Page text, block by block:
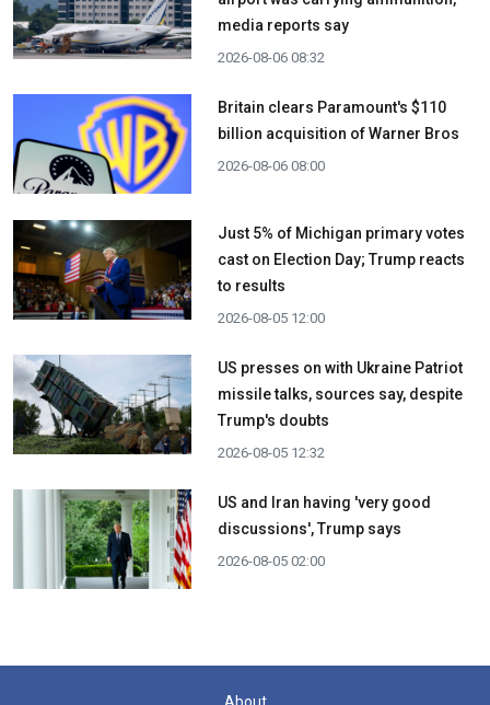
media reports say
2026-08-06 08:32
Britain clears Paramount's $110
billion acquisition ​of Warner Bros
2026-08-06 08:00
Just 5% of Michigan primary votes
cast on Election Day; Trump reacts
to results
2026-08-05 12:00
US presses on with Ukraine Patriot
missile talks, sources say, despite
Trump's doubts
2026-08-05 12:32
US and Iran having 'very good
discussions', Trump says
2026-08-05 02:00